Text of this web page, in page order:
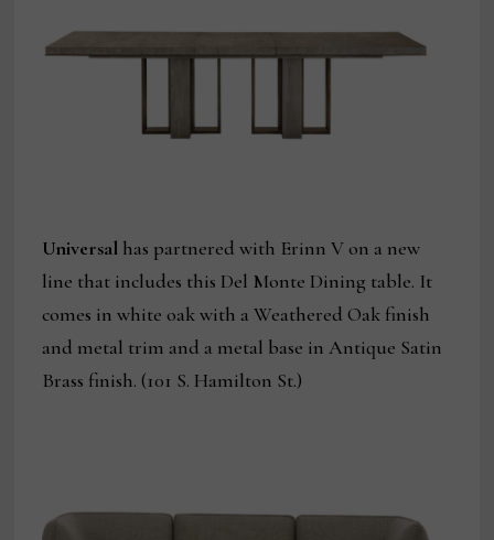
Universal has partnered with Erinn V on a new
line that includes this Del Monte Dining table. It
comes in white oak with a Weathered Oak finish
and metal trim and a metal base in Antique Satin
Brass finish. (101 S. Hamilton St.)